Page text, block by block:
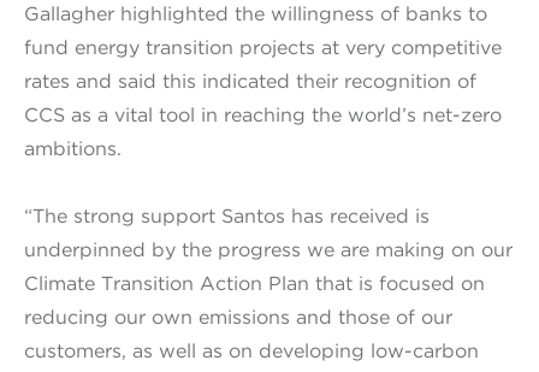
Gallagher highlighted the willingness of banks to
fund energy transition projects at very competitive
rates and said this indicated their recognition of
CCS as a vital tool in reaching the world’s net-zero
ambitions.
“The strong support Santos has received is
underpinned by the progress we are making on our
Climate Transition Action Plan that is focused on
reducing our own emissions and those of our
customers, as well as on developing low-carbon